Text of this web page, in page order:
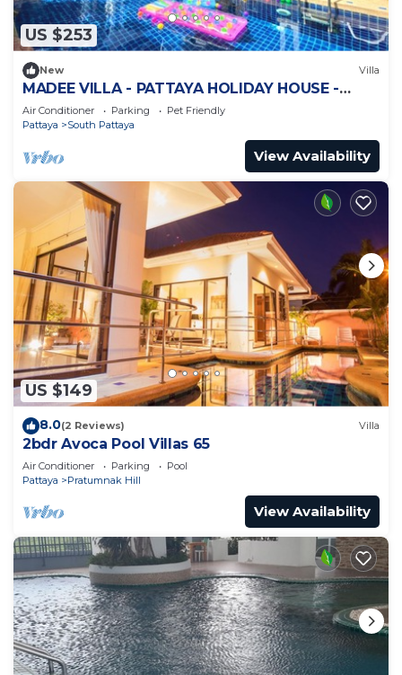
US $253
New Villa
MADEE VILLA - PATTAYA HOLIDAY HOUSE -
WALKING STREET
Air Conditioner Parking
Pet Friendly
Pattaya
South Pattaya
View Availability
US $149
8.0(2 Reviews) Villa
2bdr Avoca Pool Villas 65
Air Conditioner Parking
Pool
Pattaya
Pratumnak Hill
View Availability